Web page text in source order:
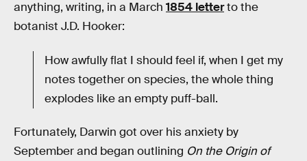
anything, writing, in a March 1854 letterto the
botanist J.D. Hooker:
How awfully flat I should feel if, when I get my
notes together on species, the whole thing
explodes like an empty puff-ball.
Fortunately, Darwin got over his anxiety by
September and began outlining On the Origin of